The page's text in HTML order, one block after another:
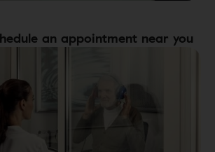
an appointment near you